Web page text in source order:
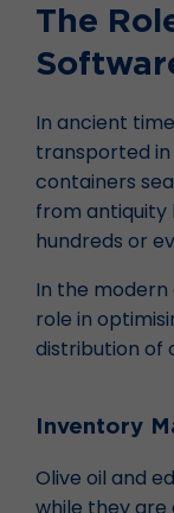
The
In ancient
transported
containers
from antiquity
hundreds or
In the modern
role in
distribution of
Inventory
Olive oil and